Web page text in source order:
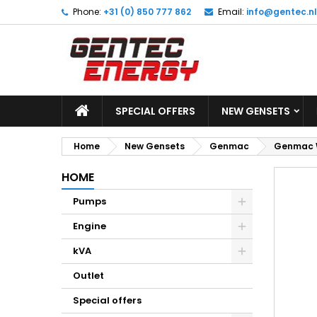
Phone: +31 (0) 850 777 862 Email: info@gentec.nl
SPECIAL OFFERS NEW GENSETS
Home New Gensets Genmac Genmac
HOME
Pumps
Engine
kVA
Outlet
Special offers